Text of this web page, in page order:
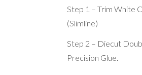
Step 1 – Trim White
(Slimline)
Step 2 – Diecut
Precision Glue.